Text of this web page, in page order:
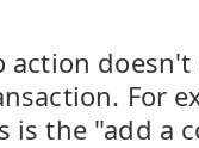
action
For
is the "add a